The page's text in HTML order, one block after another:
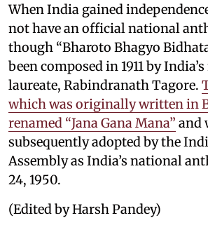
When India gained
not have an official national
though “Bharoto Bhagyo
been composed in 1911 by
laureate, Rabindranath Tagore.
which was originally written in
renamed “Jana Gana Mana” and
subsequently adopted by the
Assembly as India’s national
24, 1950.
(Edited by Harsh Pandey)